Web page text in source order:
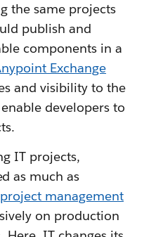
the same projects
publish and
components in a
Exchange
and visibility to the
developers to
IT projects,
as much as
management
on production